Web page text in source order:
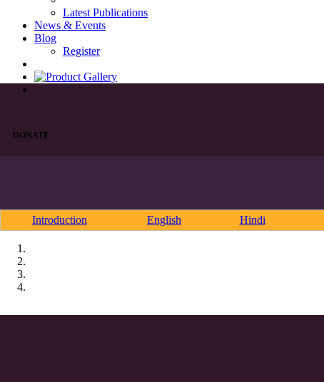
Latest Publications
News & Events
Blog
Register
DONATE
Introduction English Hindi